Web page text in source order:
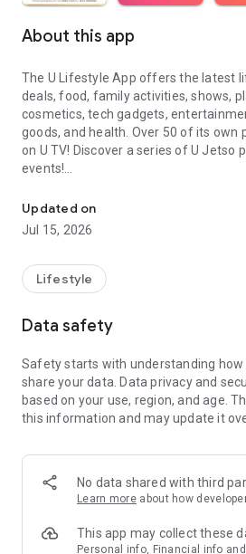
About this app
The U Lifestyle App offers the latest
deals, food, family activities, shows,
cosmetics, tech gadgets,
goods, and health. Over 50 of its own
on U TV! Discover a series of U Jetso
events!
【Hong Kong Residents' Hub】
U Jetso – A one-stop shop for gifts,
receive a welcome bonus of 150 U
rewards!
Member Exclusive Activities – Enjoy
members and U Creators. Rewards
tickets, hotel buffets and staycations,
and much more!
Anywhere】
*U GO* Best Places — Instantly
and gather real user experiences and
GO Must-Visit List" to lock in must-do
Updated on
Jul 15, 2026
Lifestyle
Data safety
Safety starts with understanding how
share your data. Data privacy and
based on your use, region, and age.
this information and may update it
No data shared with third
Learn more about how
This app may collect these
Personal info, Financial info